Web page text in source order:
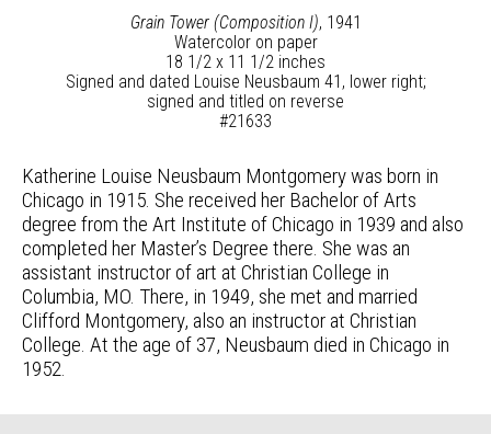
Grain Tower (Composition I), 1941
Watercolor on paper
18 1/2 x 11 1/2 inches
Signed and dated Louise Neusbaum 41, lower right;
signed and titled on reverse
#21633
Katherine Louise Neusbaum Montgomery was born in
Chicago in 1915. She received her Bachelor of Arts
degree from the Art Institute of Chicago in 1939 and also
completed her Master’s Degree there. She was an
assistant instructor of art at Christian College in
Columbia, MO. There, in 1949, she met and married
Clifford Montgomery, also an instructor at Christian
College. At the age of 37, Neusbaum died in Chicago in
1952.